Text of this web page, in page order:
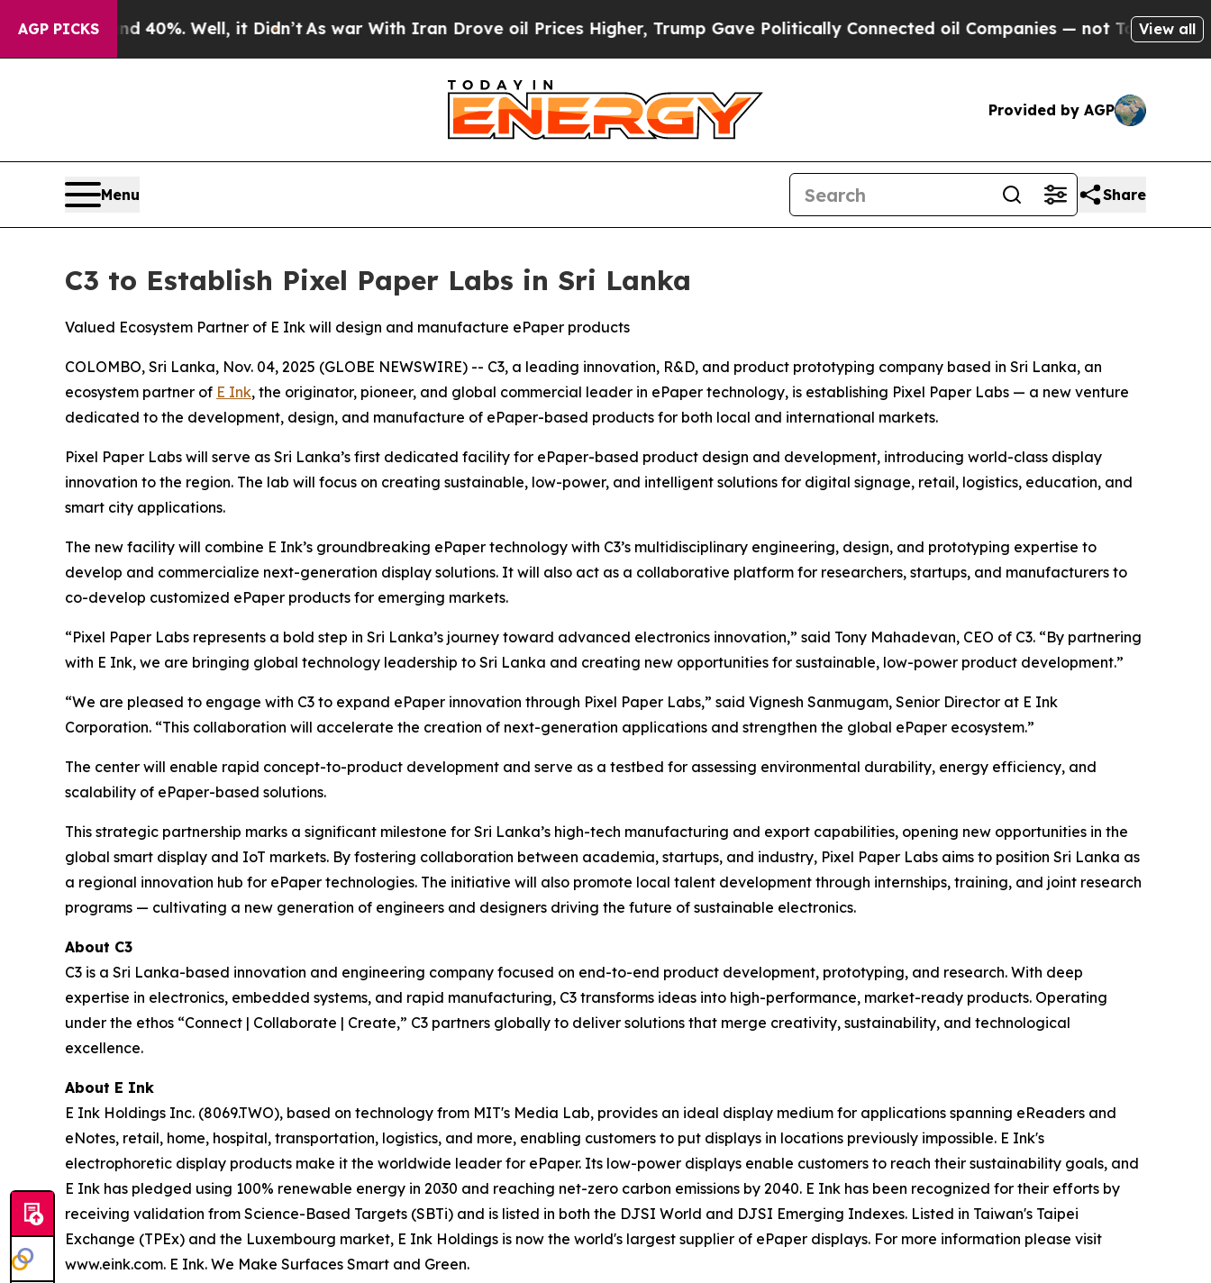
AGP PICKS40%. Well, it Didn’tAs war With Iran Drove oil Prices Higher, Trump Gave Politically Connected oil Companies — not Taxpayers — theView all
Provided by AGP
Menu Share
C3 to Establish Pixel Paper Labs in Sri Lanka
Valued Ecosystem Partner of E Ink will design and manufacture ePaper products
COLOMBO, Sri Lanka, Nov. 04, 2025 (GLOBE NEWSWIRE) -- C3, a leading innovation, R&D, and product prototyping company based in Sri Lanka, an
ecosystem partner of E Ink, the originator, pioneer, and global commercial leader in ePaper technology, is establishing Pixel Paper Labs — a new venture
dedicated to the development, design, and manufacture of ePaper-based products for both local and international markets.
Pixel Paper Labs will serve as Sri Lanka’s first dedicated facility for ePaper-based product design and development, introducing world-class display
innovation to the region. The lab will focus on creating sustainable, low-power, and intelligent solutions for digital signage, retail, logistics, education, and
smart city applications.
The new facility will combine E Ink’s groundbreaking ePaper technology with C3’s multidisciplinary engineering, design, and prototyping expertise to
develop and commercialize next-generation display solutions. It will also act as a collaborative platform for researchers, startups, and manufacturers to
co-develop customized ePaper products for emerging markets.
“Pixel Paper Labs represents a bold step in Sri Lanka’s journey toward advanced electronics innovation,” said Tony Mahadevan, CEO of C3. “By partnering
with E Ink, we are bringing global technology leadership to Sri Lanka and creating new opportunities for sustainable, low-power product development.”
“We are pleased to engage with C3 to expand ePaper innovation through Pixel Paper Labs,” said Vignesh Sanmugam, Senior Director at E Ink
Corporation. “This collaboration will accelerate the creation of next-generation applications and strengthen the global ePaper ecosystem.”
The center will enable rapid concept-to-product development and serve as a testbed for assessing environmental durability, energy efficiency, and
scalability of ePaper-based solutions.
This strategic partnership marks a significant milestone for Sri Lanka’s high-tech manufacturing and export capabilities, opening new opportunities in the
global smart display and IoT markets. By fostering collaboration between academia, startups, and industry, Pixel Paper Labs aims to position Sri Lanka as
a regional innovation hub for ePaper technologies. The initiative will also promote local talent development through internships, training, and joint research
programs — cultivating a new generation of engineers and designers driving the future of sustainable electronics.
About C3
C3 is a Sri Lanka-based innovation and engineering company focused on end-to-end product development, prototyping, and research. With deep
expertise in electronics, embedded systems, and rapid manufacturing, C3 transforms ideas into high-performance, market-ready products. Operating
under the ethos “Connect | Collaborate | Create,” C3 partners globally to deliver solutions that merge creativity, sustainability, and technological
excellence.
About E Ink
E Ink Holdings Inc. (8069.TWO), based on technology from MIT's Media Lab, provides an ideal display medium for applications spanning eReaders and
eNotes, retail, home, hospital, transportation, logistics, and more, enabling customers to put displays in locations previously impossible. E Ink's
electrophoretic display products make it the worldwide leader for ePaper. Its low-power displays enable customers to reach their sustainability goals, and
E Ink has pledged using 100% renewable energy in 2030 and reaching net-zero carbon emissions by 2040. E Ink has been recognized for their efforts by
receiving validation from Science-Based Targets (SBTi) and is listed in both the DJSI World and DJSI Emerging Indexes. Listed in Taiwan's Taipei
Exchange (TPEx) and the Luxembourg market, E Ink Holdings is now the world's largest supplier of ePaper displays. For more information please visit
www.eink.com. E Ink. We Make Surfaces Smart and Green.